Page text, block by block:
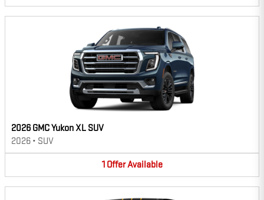
2026 GMC Yukon XL SUV
2026 • SUV
1 OfferAvailable